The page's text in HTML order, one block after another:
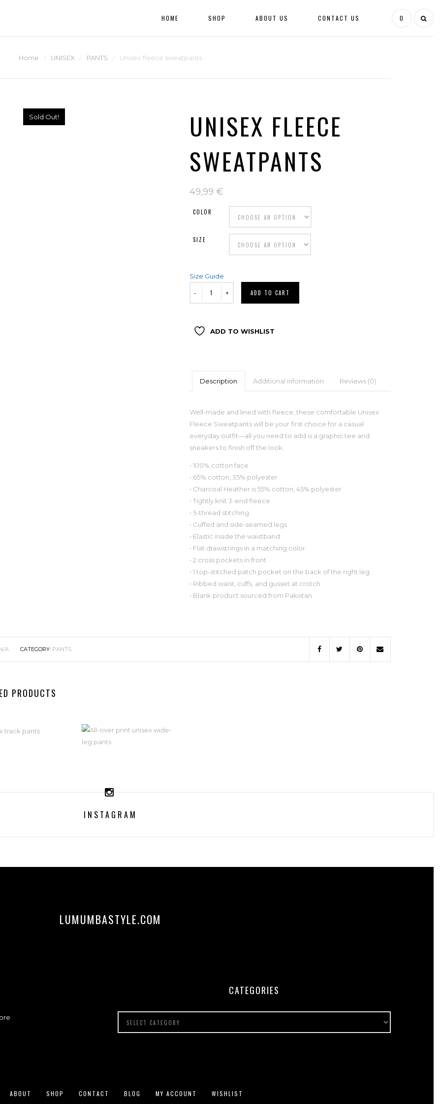
HOME SHOP ABOUT US CONTACT US 0
Home ⁄ UNISEX ⁄ PANTS ⁄ Unisex fleece sweatpants
Sold Out!
UNISEX FLEECE
SWEATPANTS
49,99 €
COLOR
SIZE
Size Guide
ADD TO CART
ADD TO WISHLIST
Description Additional information Reviews (0)
Well-made and lined with fleece, these comfortable Unisex
Fleece Sweatpants will be your first choice for a casual
everyday outfit—all you need to add is a graphic tee and
sneakers to finish off the look.
• 100% cotton face
• 65% cotton, 35% polyester
• Charcoal Heather is 55% cotton, 45% polyester
• Tightly knit 3-end fleece
• 5-thread stitching
• Cuffed and side-seamed legs
• Elastic inside the waistband
• Flat drawstrings in a matching color
• 2 cross pockets in front
• 1 top-stitched patch pocket on the back of the right leg
• Ribbed waist, cuffs, and gusset at crotch
• Blank product sourced from Pakistan
A CATEGORY: PANTS
PRODUCTS
PRINT UNISEX
WIDE-LEG
PANTS
59,99€
INSTAGRAM
LUMUMBASTYLE.COM
CATEGORIES
ABOUT SHOP CONTACT BLOG MY ACCOUNT WISHLIST